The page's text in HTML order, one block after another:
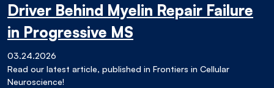
Driver Behind Myelin Repair Failure
in Progressive MS
03.24.2026
Read our latest article, published in Frontiers in Cellular
Neuroscience!